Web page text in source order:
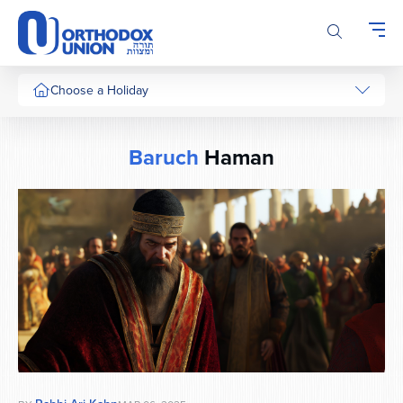
Please
note:
This
website
includesChoose a Holiday
Baruch Haman